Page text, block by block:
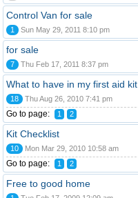
Control Van for sale
1 Sun May 29, 2011 8:10 pm
for sale
7 Thu Feb 17, 2011 8:37 pm
What to have in my first aid kit
18 Thu Aug 26, 2010 7:41 pm
Go to page: 1 2
Kit Checklist
10 Mon Mar 29, 2010 10:58 am
Go to page: 1 2
Free to good home